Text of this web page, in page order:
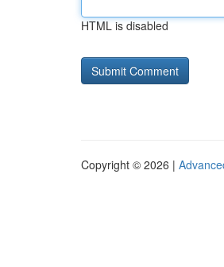
HTML is disabled
Copyright © 2026 |